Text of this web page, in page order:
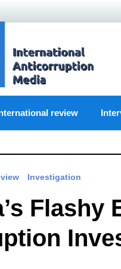
review
Investigation
Flashy